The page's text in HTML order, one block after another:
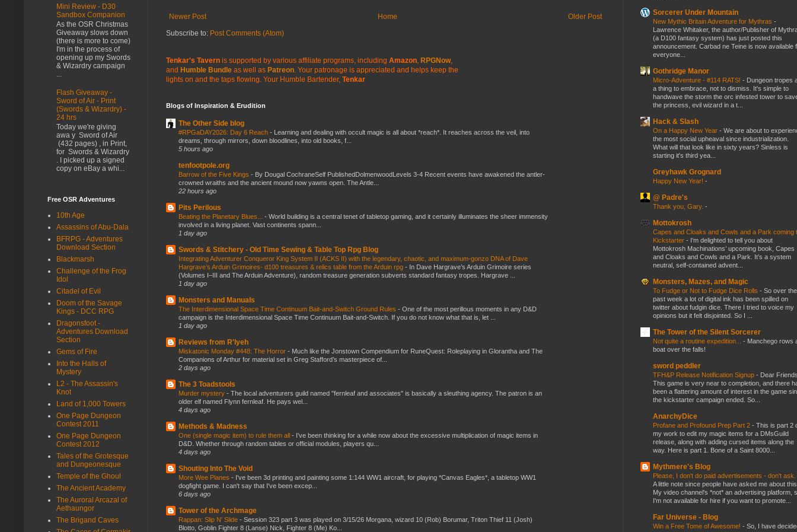
Newer Post Older Post
Home
Subscribe to: Post Comments (Atom)
Tenkar's Tavern is supported by various affiliate programs, including Amazon RPGNow,
and Humble Bundle as well as Patreon . Your patronage is appreciated and helps keep the
lights on and the taps flowing. Your Humble Bartender, Tenkar
Blogs of Inspiration & Erudition
The Other Side blog
#RPGaDAY2026: Day 6 Reach - Learning and dealing with occult magic is all about *reach*. It reaches across the veil, into
dreams, through mirrors, down bloodlines, into old books, f...
5 hours ago
tenfootpole.org
Barrow of the Five Kings - By Dougal CochraneSelf PublishedDolmenwoodLevels 3-4 Recent events have awakened the antler-
crowned wraiths and the ancient mound now yawns open. The Antle...
22 hours ago
Pits Perilous
Beating the Planetary Blues... - World building is a central tenet of tabletop gaming, and it certainly illuminates the sheer immensity
involved in a living planet. Vast continents spann...
1 day ago
Swords & Stitchery - Old Time Sewing & Table Top Rpg Blog
Integrating Adventurer Conqueror King System II (ACKS II) with the legendary, chaotic, and maximum-gonzo DNA of Dave
Hargrave’s Arduin Grimoires- d100 treasures & relics table from the Arduin rpg - In Dave Hargrave’s Arduin Grimoire series
(Volumes I–III and The Arduin Adventure), random treasure generation subverts standard fantasy tropes. Hargrave ...
1 day ago
Monsters and Manuals
The Interdimensional Space Time Continuum Bait-and-Switch Ground Rules - One of the most perillous moments in any D&D
campaign is the Interdimensional Space Time Continuum Bait-and-Switch. If you do not know what that is, let ...
1 day ago
Reviews from R'lyeh
Miskatonic Monday #448: The Horror - Much like the Jonstown Compendium for RuneQuest: Roleplaying in Glorantha and The
Companions of Arthur for material set in Greg Stafford’s masterpiece of...
2 days ago
The 3 Toadstools
Murder mystery - The local adventurers guild named "fernleaf and associates" is basically a sleuthing agency. The patron is an
older elf named Flynn fernleaf. He pays wel...
4 days ago
Methods & Madness
One (single magic item) to rule them all - I've been thinking for a while now about the excessive multiplication of magic items in
D&D. Whether through random tables or official modules, players qu...
4 days ago
Shouting Into The Void
More Wee Planes - I've been 3d printing and painting some 1:144 WW1 aircraft, for playing *Canvas Eagles*, a tabletop WW1
dogfight game. I can't say that I've been excep...
6 days ago
Tower of the Archmage
Rappan: Slip N' Slide - Session 323 part 3 was played on 3/15/26 Morgana, wizard 10 (Rob) Borumar, Triton Thief 11 (Josh)
Blotto, Goblin Fighter 8 (Lanse) Nick, Fighter 8 (Me) Ko...
Mini Review - D30
Sandbox Companion
As the OSR Christmas
Giveaway slows down
(there is more to come)
I'm in the process of
opening up my Swords
& Wizardry campaign
...
Flash Giveaway -
Sword of Air - Print
(Swords & Wizardry) -
24 hrs
Today we're giving
awa y Sword of Air
(432 pages) , in Print,
for Swords & Wizardry
. I picked up a signed
copy on eBay a whi...
Free OSR Adventures
10th Age
Assassins of Abu-Dala
BFRPG - Adventures
Download Section
Blackmarsh
Challenge of the Frog
Idol
Citadel of Evil
Doom of the Savage
Kings - DCC RPG
Dragonsfoot -
Adventures Download
Section
Gems of Fire
Into the Halls of
Mystery
L2 - The Assassin's
Knot
Land of 1,000 Towers
One Page Dungeon
Contest 2011
One Page Dungeon
Contest 2012
Tales of the Grotesque
and Dungeonesque
Temple of the Ghoul
The Ancient Academy
The Auroral Arcazal of
Aethaungor
The Brigand Caves
Sorcerer Under Mountain
New Mythic Britain Adventure for Mythras -
Lawrence Whitaker, the author/Publisher of
(a D100 fantasy system) has just posted this
announcement. Carbad ne Teine is now available
everyone...
Gothridge Manor
Micro-Adventure - #114 RATS! - Dungeon tropes
a thing to embrace, not to dismiss. It's simple to
handwave the storm the orc infested tower to
the princess, evil wizard in a t...
Hack & Slash
On a Happy New Year - We are about to
the most social upheaval since industrialization.
What will that look like in sixty years? Sinless is
starting it's third yea...
Greyhawk Grognard
Happy New Year! -
@ Padre's
Thank you, Gary. -
Mottokrosh
Capes and Cloaks and Cowls and a Park coming
Kickstarter - I’m delighted to tell you about
Mottokrosh Machinations’ upcoming book, Capes
and Cloaks and Cowls and a Park. It’s a system
neutral, self-contained advent...
Monsters, Mazes, and Magic
To Fudge or Not to Fudge Dice Rolls - So over the
past week a lot of digital ink has been spilled on
twitter about fudgin dice. There I tried to voice my
opinions but it felt disjointed. So I ...
The Tower of the Silent Sorcerer
Not quite a routine expedition... - Manchego rows
boat over the falls!
sword peddler
TFH&P Release Notification Signup - Dear
This game is very near to completion, and there
been a flattering amount of interest in the game
the kickstarter campaign ended. So...
AnarchyDice
Profane and Profound Prep Part 2 - This is part 2
my work to edit my magic items for a DMsGuild
release, along with adding cursed items along the
way. Here is part 1. Bone of a Saint 8000...
Mythmere's Blog
Please, I don't do paid advertisements - don't ask.
A little note since people have asked me about
My video channel's *not* an advertising platform,
I'm not available for hire if you want to promote...
Far Universe - Blog
Win a Free Tome of Awesome! - So, I have